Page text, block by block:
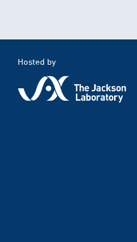
Hosted by